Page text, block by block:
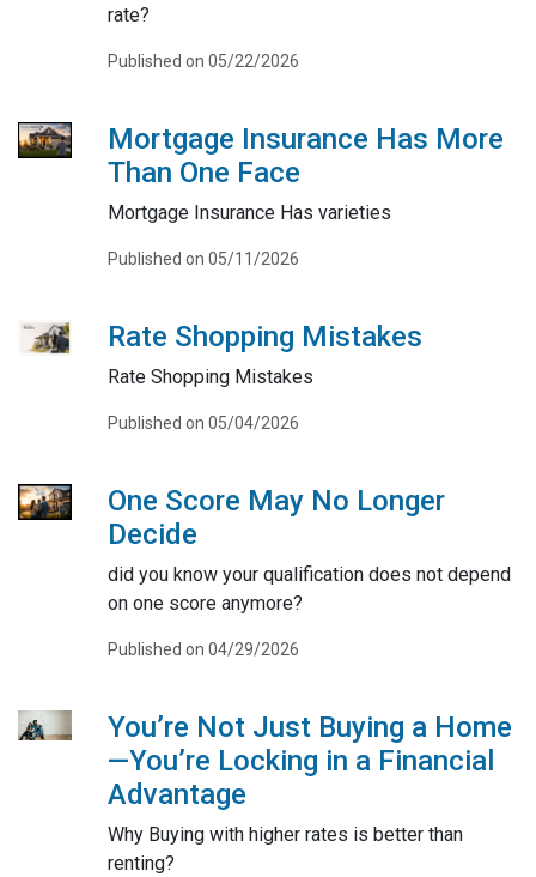
rate?
Published on 05/22/2026
Mortgage Insurance Has More
Than One Face
Mortgage Insurance Has varieties
Published on 05/11/2026
Rate Shopping Mistakes
Rate Shopping Mistakes
Published on 05/04/2026
One Score May No Longer
Decide
did you know your qualification does not depend
on one score anymore?
Published on 04/29/2026
You’re Not Just Buying a Home
—You’re Locking in a Financial
Advantage
Why Buying with higher rates is better than
renting?